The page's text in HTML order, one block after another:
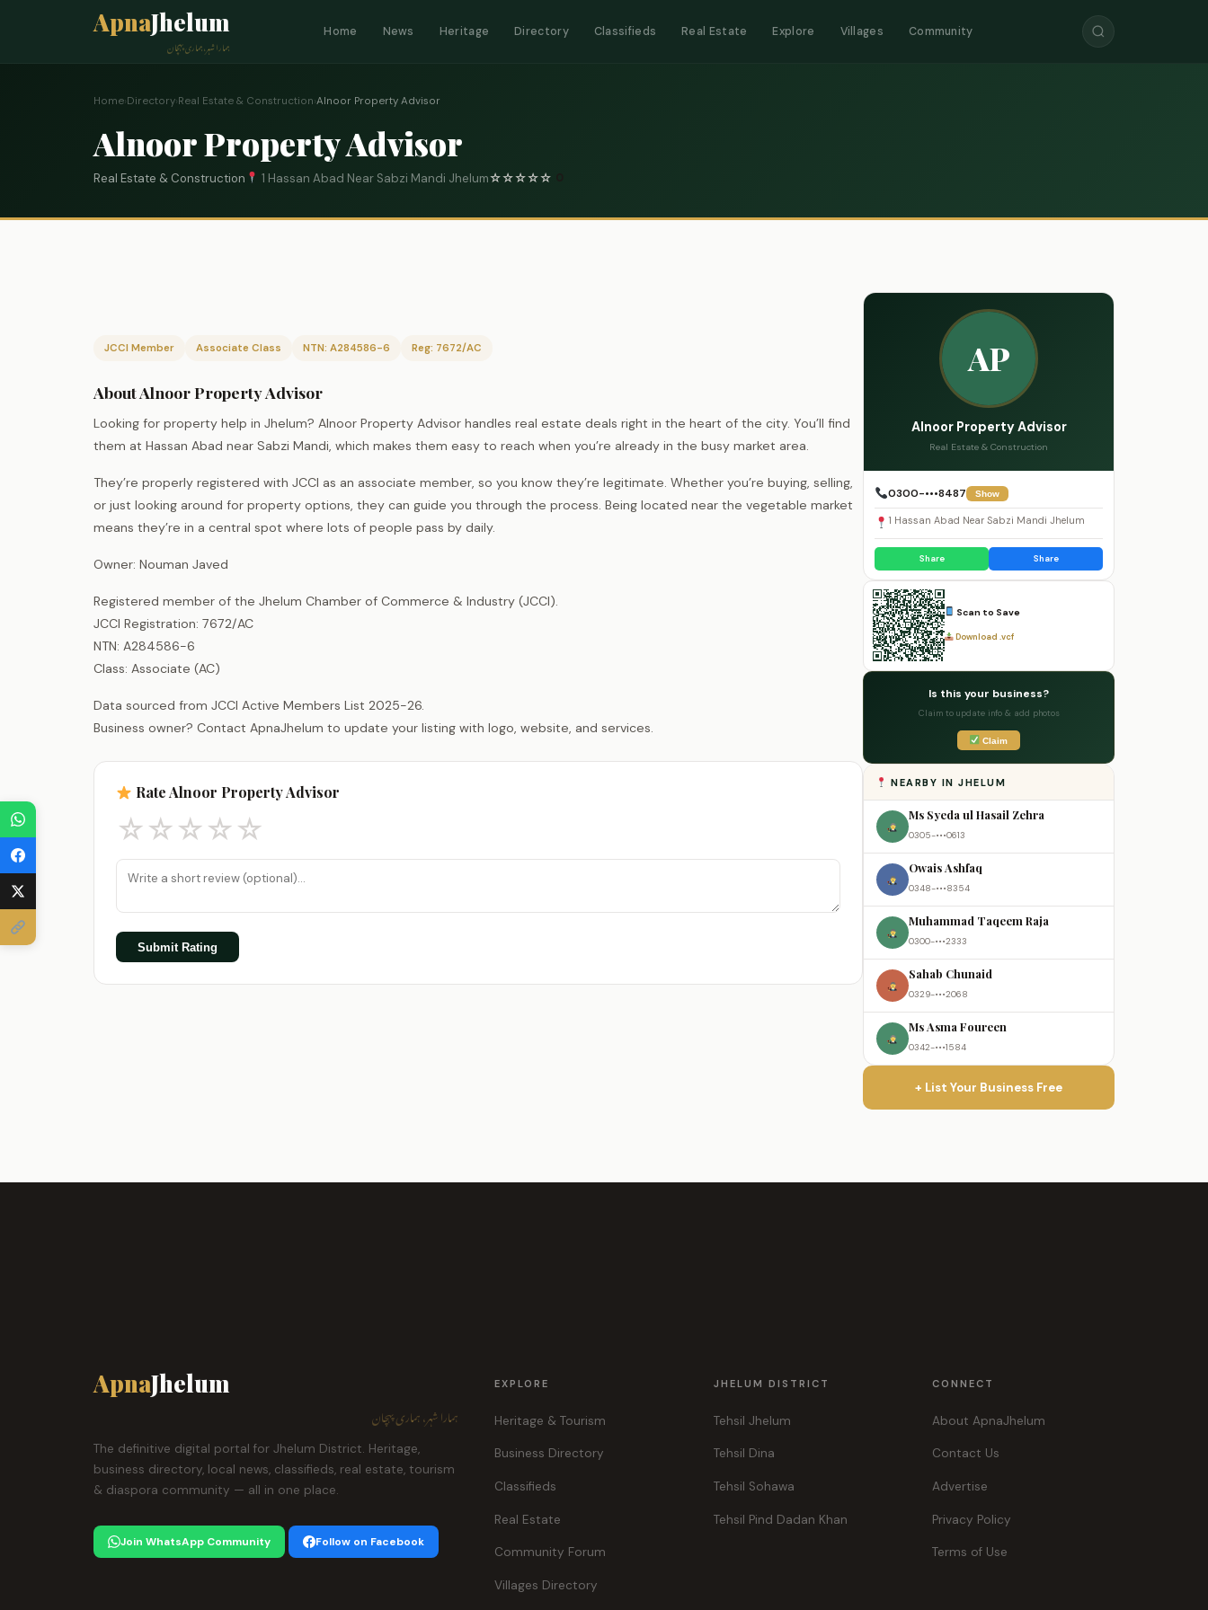
ApnaJhelum
ہمارا شہر، ہماری پہچان
Home News Heritage Directory Classifieds Real Estate Explore Villages Community
Home›Directory›Real Estate & Construction›Alnoor Property Advisor
Alnoor Property Advisor
Real Estate & Construction 1 Hassan Abad Near Sabzi Mandi Jhelum☆☆☆☆☆
JCCI Member Associate Class NTN: A284586-6 Reg: 7672/AC
About Alnoor Property Advisor
Looking for property help in Jhelum? Alnoor Property Advisor handles real estate deals right in the heart of the city. You’ll find
them at Hassan Abad near Sabzi Mandi, which makes them easy to reach when you’re already in the busy market area.
They’re properly registered with JCCI as an associate member, so you know they’re legitimate. Whether you’re buying, selling,
or just looking around for property options, they can guide you through the process. Being located near the vegetable market
means they’re in a central spot where lots of people pass by daily.
Owner: Nouman Javed
Registered member of the Jhelum Chamber of Commerce & Industry (JCCI).
JCCI Registration: 7672/AC
NTN: A284586-6
Class: Associate (AC)
Data sourced from JCCI Active Members List 2025-26.
Business owner? Contact ApnaJhelum to update your listing with logo, website, and services.
Rate Alnoor Property Advisor
☆☆☆☆☆
Submit Rating
AP
Alnoor Property Advisor
Real Estate & Construction
0300-•••8487 Show
1 Hassan Abad Near Sabzi Mandi Jhelum
Share Share
Scan to Save
Download .vcf
Is this your business?
Claim to update info & add photos
Claim
NEARBY IN JHELUM
Ms Syeda ul Hasail Zehra
0305-•••0613
Owais Ashfaq
0348-•••8354
Muhammad Taqeem Raja
0300-•••2333
Sahab Chunaid
0329-•••2068
Ms Asma Foureen
0342-•••1584
+ List Your Business Free
ApnaJhelum
ہمارا شہر، ہماری پہچان
The definitive digital portal for Jhelum District. Heritage,
business directory, local news, classifieds, real estate, tourism
& diaspora community — all in one place.
Join WhatsApp Community Follow on Facebook
EXPLORE
Heritage & Tourism
Business Directory
Classifieds
Real Estate
Community Forum
Villages Directory
JHELUM DISTRICT
Tehsil Jhelum
Tehsil Dina
Tehsil Sohawa
Tehsil Pind Dadan Khan
CONNECT
About ApnaJhelum
Contact Us
Advertise
Privacy Policy
Terms of Use